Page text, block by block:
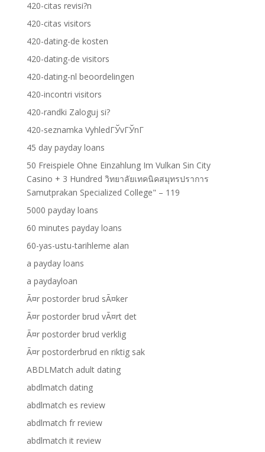
420-citas revisi?n
420-citas visitors
420-dating-de kosten
420-dating-de visitors
420-dating-nl beoordelingen
420-incontri visitors
420-randki Zaloguj si?
420-seznamka VyhledГЎvГЎnГ­
45 day payday loans
50 Freispiele Ohne Einzahlung Im Vulkan Sin City
Casino + 3 Hundred วิทยาลัยเทคนิคสมุทรปราการ
Samutprakan Specialized College" – 119
5000 payday loans
60 minutes payday loans
60-yas-ustu-tarihleme alan
a payday loans
a paydayloan
Ã¤r postorder brud sÃ¤ker
Ã¤r postorder brud vÃ¤rt det
Ã¤r postorder brud verklig
Ã¤r postorderbrud en riktig sak
ABDLMatch adult dating
abdlmatch dating
abdlmatch es review
abdlmatch fr review
abdlmatch it review